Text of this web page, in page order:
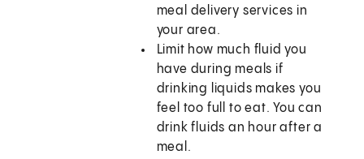
meal delivery services in
your area.
Limit how much fluid you
have during meals if
drinking liquids makes you
feel too full to eat. You can
drink fluids an hour after a
meal.